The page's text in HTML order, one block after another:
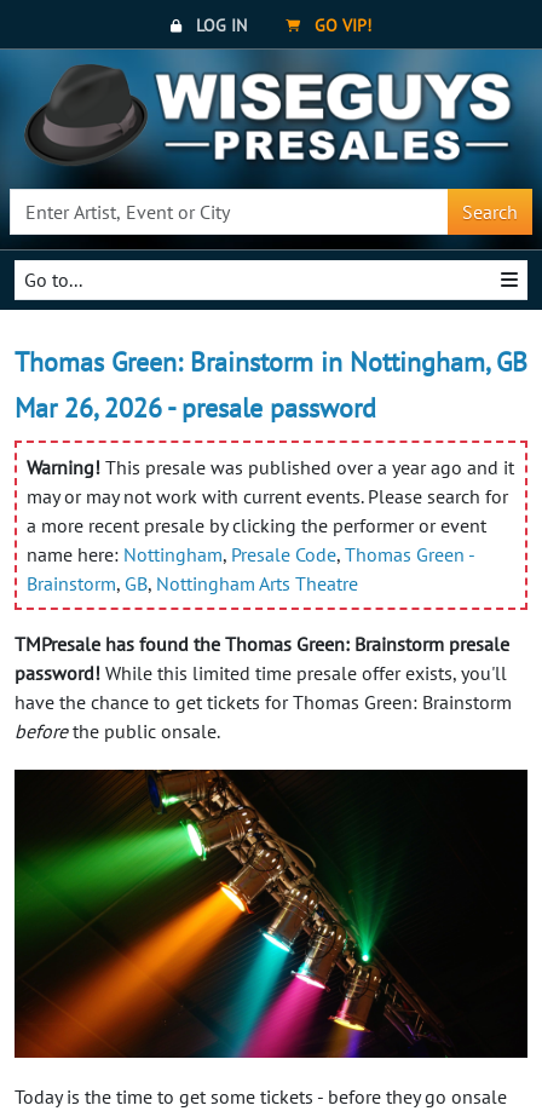
LOG IN GO VIP!
Search
Go to...
Thomas Green: Brainstorm in Nottingham, GB
Mar 26, 2026 - presale password
Warning! This presale was published over a year ago and it
may or may not work with current events. Please search for
a more recent presale by clicking the performer or event
name here: Nottingham, Presale Code, Thomas Green -
Brainstorm, GB, Nottingham Arts Theatre
TMPresale has found the Thomas Green: Brainstorm presale
password! While this limited time presale offer exists, you'll
have the chance to get tickets for Thomas Green: Brainstorm
beforethe public onsale.
Today is the time to get some tickets - before they go onsale